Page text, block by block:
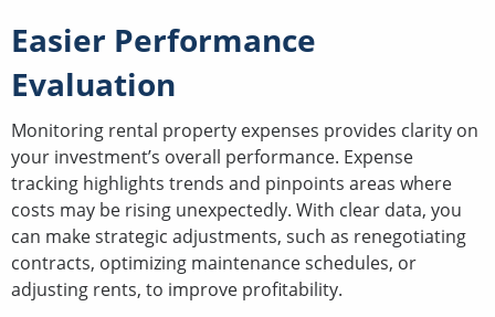
Easier Performance
Evaluation
Monitoring rental property expenses provides clarity on
your investment’s overall performance. Expense
tracking highlights trends and pinpoints areas where
costs may be rising unexpectedly. With clear data, you
can make strategic adjustments, such as renegotiating
contracts, optimizing maintenance schedules, or
adjusting rents, to improve profitability.